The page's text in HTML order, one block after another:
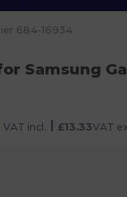
684-16934
Samsung
VAT incl. | £13.33VAT